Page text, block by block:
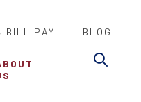
BILL PAY BLOG